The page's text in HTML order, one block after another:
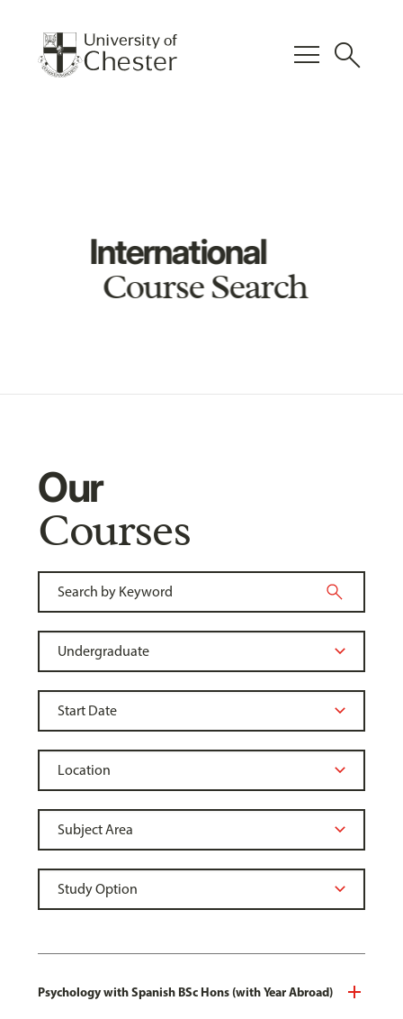
menu search
International
Course Search
Our
Courses
Psychology with Spanish BSc Hons (with Year Abroad)